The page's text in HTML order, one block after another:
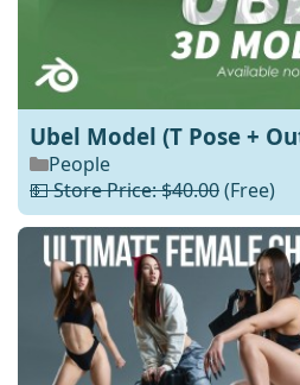
Ubel Model (T Pose +
People
💵 Store Price: $40.00(Free)